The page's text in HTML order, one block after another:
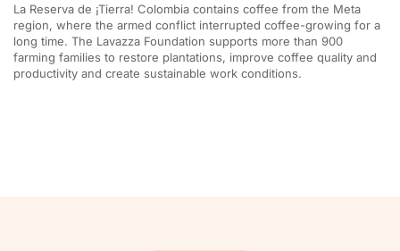
La Reserva de ¡Tierra! Colombia contains coffee from the Meta
region, where the armed conflict interrupted coffee-growing for a
long time. The Lavazza Foundation supports more than 900
farming families to restore plantations, improve coffee quality and
productivity and create sustainable work conditions.